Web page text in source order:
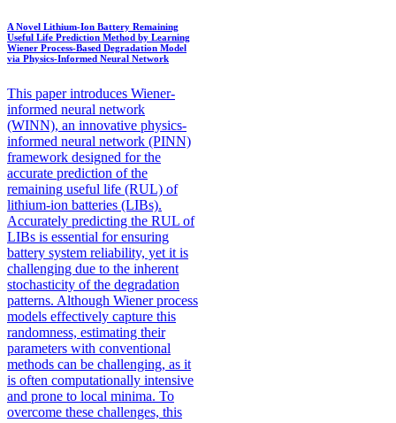
A Novel Lithium-Ion Battery Remaining
Useful Life Prediction Method by Learning
Wiener Process-Based Degradation Model
via Physics-Informed Neural Network
This paper introduces Wiener-
informed neural network
(WINN), an innovative physics-
informed neural network (PINN)
framework designed for the
accurate prediction of the
remaining useful life (RUL) of
lithium-ion batteries (LIBs).
Accurately predicting the RUL of
LIBs is essential for ensuring
battery system reliability, yet it is
challenging due to the inherent
stochasticity of the degradation
patterns. Although Wiener process
models effectively capture this
randomness, estimating their
parameters with conventional
methods can be challenging, as it
is often computationally intensive
and prone to local minima. To
overcome these challenges, this